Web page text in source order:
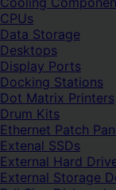
CPUs
Data Storage
Desktops
Display Ports
Docking Stations
Dot Matrix Printers
Drum Kits
Ethernet Patch
Extenal SSDs
External Hard
External Storage